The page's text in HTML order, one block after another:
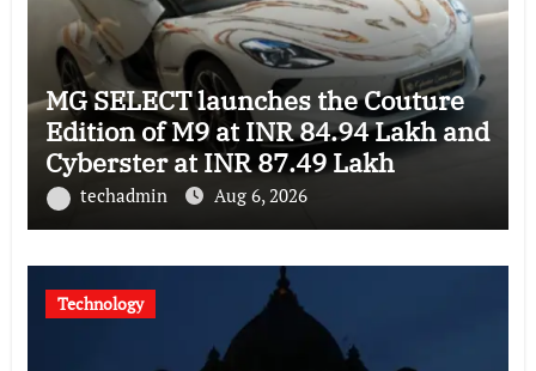
MG SELECT launches the Couture
Edition of M9 at INR 84.94 Lakh and
Cyberster at INR 87.49 Lakh
techadmin Aug 6, 2026
Technology